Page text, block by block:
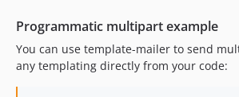
Programmatic multipart example
You can use template-mailer to send
any templating directly from your code: